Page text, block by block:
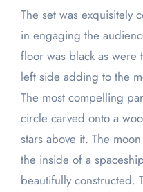
The set was exquisitely
in engaging the
floor was black as were
left side adding to the
The most compelling
circle carved onto a
stars above it. The
the inside of a
beautifully constructed.